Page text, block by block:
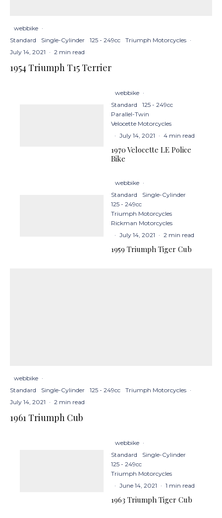
webbike ·
Standard
Single-Cylinder 125 - 249cc Triumph Motorcycles ·
July 14, 2021 · 2 min read
1954 Triumph T15 Terrier
webbike ·
Standard
125 - 249cc
Parallel-Twin
Velocette Motorcycles
· July 14, 2021 · 4 min read
1970 Velocette LE Police
Bike
webbike ·
Standard
Single-Cylinder
125 - 249cc
Triumph Motorcycles
Rickman Motorcycles
· July 14, 2021 · 2 min read
1959 Triumph Tiger Cub
webbike ·
Standard
Single-Cylinder 125 - 249cc Triumph Motorcycles ·
July 14, 2021 · 2 min read
1961 Triumph Cub
webbike ·
Standard
Single-Cylinder
125 - 249cc
Triumph Motorcycles
· June 14, 2021 · 1 min read
1963 Triumph Tiger Cub